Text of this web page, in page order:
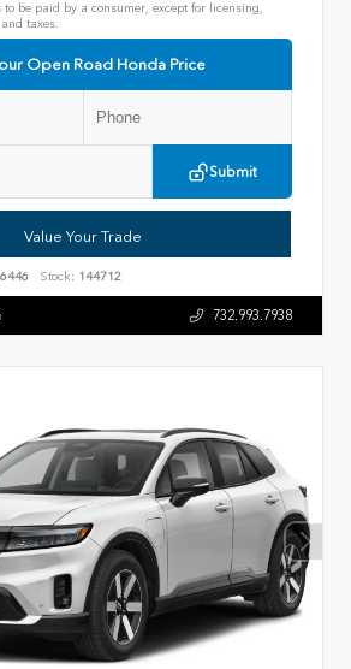
be paid by a consumer, except for licensing,
taxes.
Open Road Honda Price
Submit
Value Your Trade
Stock: 144712
732.993.7938